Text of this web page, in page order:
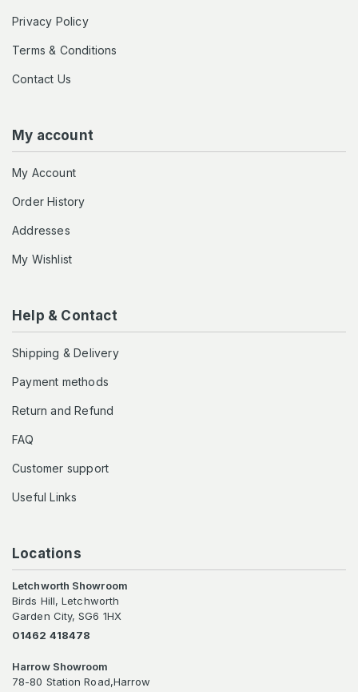
Privacy Policy
Terms & Conditions
Contact Us
My account
My Account
Order History
Addresses
My Wishlist
Help & Contact
Shipping & Delivery
Payment methods
Return and Refund
FAQ
Customer support
Useful Links
Locations
Letchworth Showroom
Birds Hill, Letchworth
Garden City, SG6 1HX
01462 418478
Harrow Showroom
78-80 Station Road,Harrow